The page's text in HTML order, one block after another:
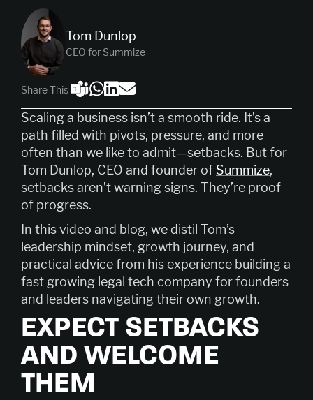
Tom Dunlop
CEO for Summize
Share This
Scaling a business isn’t a smooth ride. It’s a
path filled with pivots, pressure, and more
often than we like to admit—setbacks. But for
Tom Dunlop, CEO and founder of Summize,
setbacks aren’t warning signs. They’re proof
of progress.
In this video and blog, we distil Tom’s
leadership mindset, growth journey, and
practical advice from his experience building a
fast growing legal tech company for founders
and leaders navigating their own growth.
EXPECT SETBACKS
AND WELCOME
THEM